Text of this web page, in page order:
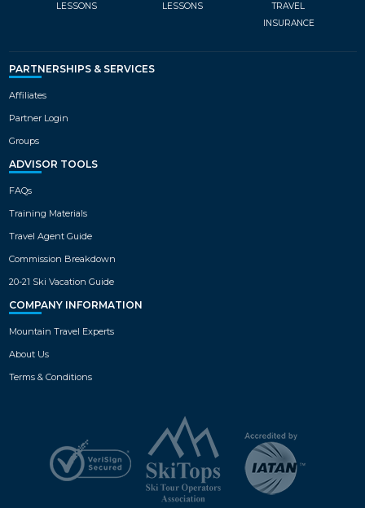
LESSONS LESSONS
TRAVEL
INSURANCE
PARTNERSHIPS & SERVICES
Affiliates
Partner Login
Groups
ADVISOR TOOLS
FAQs
Training Materials
Travel Agent Guide
Commission Breakdown
20-21 Ski Vacation Guide
COMPANY INFORMATION
Mountain Travel Experts
About Us
Terms & Conditions